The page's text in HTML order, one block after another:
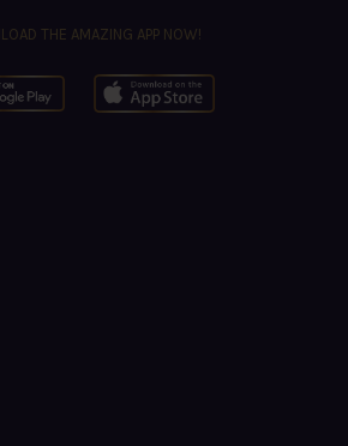
THE AMAZING APP NOW!